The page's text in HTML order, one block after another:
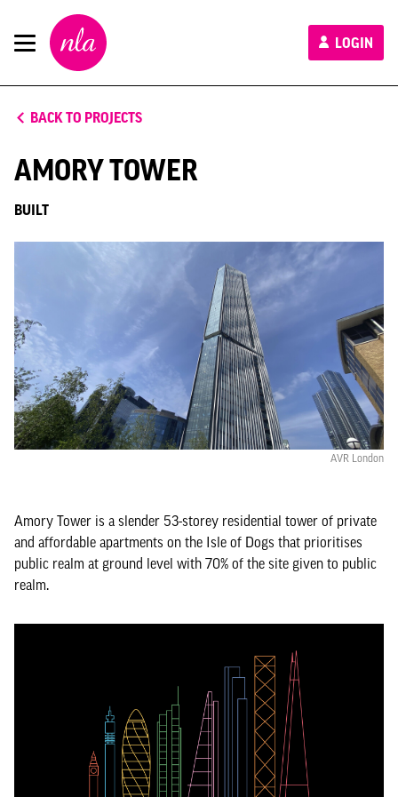
New
London
Architecture
LOGIN
BACK TO PROJECTS
AMORY TOWER
BUILT
AVR London
Amory Tower is a slender 53-storey residential tower of private
and affordable apartments on the Isle of Dogs that prioritises
public realm at ground level with 70% of the site given to public
realm.